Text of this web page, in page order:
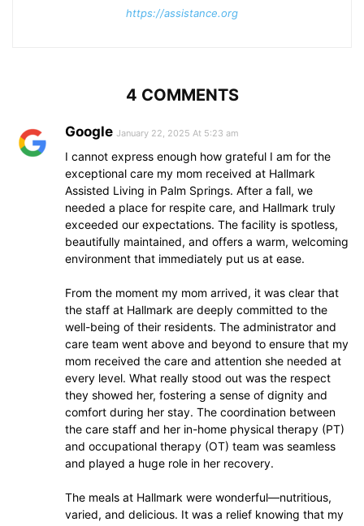
https://assistance.org
4 COMMENTS
Google January 22, 2025 At 5:23 am
I cannot express enough how grateful I am for the
exceptional care my mom received at Hallmark
Assisted Living in Palm Springs. After a fall, we
needed a place for respite care, and Hallmark truly
exceeded our expectations. The facility is spotless,
beautifully maintained, and offers a warm, welcoming
environment that immediately put us at ease.
From the moment my mom arrived, it was clear that
the staff at Hallmark are deeply committed to the
well-being of their residents. The administrator and
care team went above and beyond to ensure that my
mom received the care and attention she needed at
every level. What really stood out was the respect
they showed her, fostering a sense of dignity and
comfort during her stay. The coordination between
the care staff and her in-home physical therapy (PT)
and occupational therapy (OT) team was seamless
and played a huge role in her recovery.
The meals at Hallmark were wonderful—nutritious,
varied, and delicious. It was a relief knowing that my